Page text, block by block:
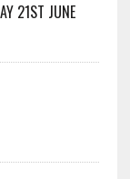
21ST JUNE